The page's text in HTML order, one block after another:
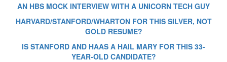
AN HBS MOCK INTERVIEW WITH A UNICORN TECH GUY
HARVARD/STANFORD/WHARTON FOR THIS SILVER, NOT
GOLD RESUME?
IS STANFORD AND HAAS A HAIL MARY FOR THIS 33-
YEAR-OLD CANDIDATE?